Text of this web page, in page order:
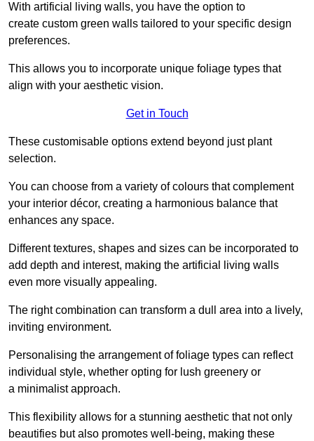
With artificial living walls, you have the option to
create custom green walls tailored to your specific design
preferences.
This allows you to incorporate unique foliage types that
align with your aesthetic vision.
Get in Touch
These customisable options extend beyond just plant
selection.
You can choose from a variety of colours that complement
your interior décor, creating a harmonious balance that
enhances any space.
Different textures, shapes and sizes can be incorporated to
add depth and interest, making the artificial living walls
even more visually appealing.
The right combination can transform a dull area into a lively,
inviting environment.
Personalising the arrangement of foliage types can reflect
individual style, whether opting for lush greenery or
a minimalist approach.
This flexibility allows for a stunning aesthetic that not only
beautifies but also promotes well-being, making these